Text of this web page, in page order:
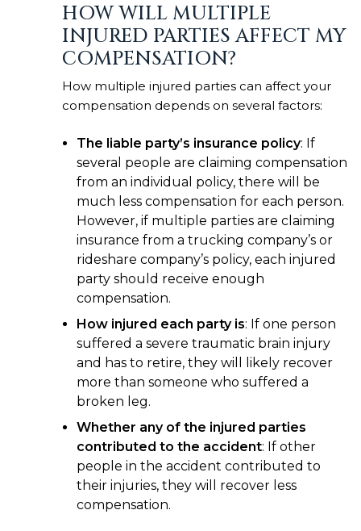
HOW WILL MULTIPLE
INJURED PARTIES AFFECT MY
COMPENSATION?
How multiple injured parties can affect your
compensation depends on several factors:
The liable party’s insurance policy: If
several people are claiming compensation
from an individual policy, there will be
much less compensation for each person.
However, if multiple parties are claiming
insurance from a trucking company’s or
rideshare company’s policy, each injured
party should receive enough
compensation.
How injured each party is: If one person
suffered a severe traumatic brain injury
and has to retire, they will likely recover
more than someone who suffered a
broken leg.
Whether any of the injured parties
contributed to the accident: If other
people in the accident contributed to
their injuries, they will recover less
compensation.